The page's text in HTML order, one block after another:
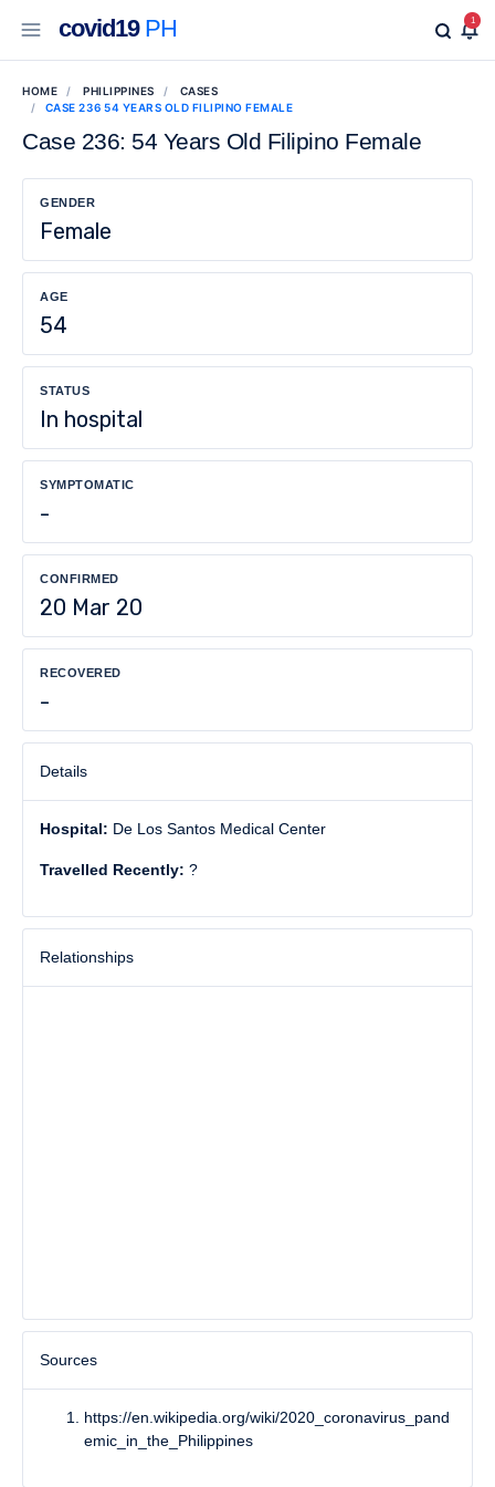
covid19PH 1
HOME PHILIPPINES
CASES
CASE 236 54 YEARS OLD FILIPINO FEMALE
Case 236: 54 Years Old Filipino Female
GENDER
Female
AGE
54
STATUS
In hospital
SYMPTOMATIC
-
CONFIRMED
20 Mar 20
RECOVERED
-
Details
Hospital: De Los Santos Medical Center
Travelled Recently: ?
Relationships
Sources
https://en.wikipedia.org/wiki/2020_coronavirus_pand
emic_in_the_Philippines